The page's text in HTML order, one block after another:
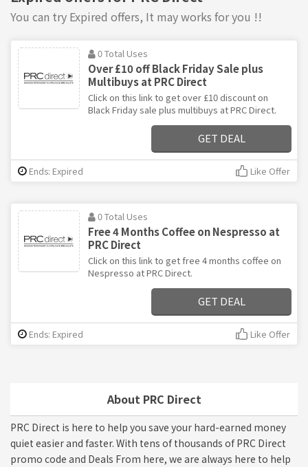
About PRC Direct
PRC Direct is here to help you save your hard-earned money
quiet easier and faster. With tens of thousands of PRC Direct
promo code and Deals From here, we are always here to help
You can try Expired offers, It may works for you !!
0 Total Uses
Over £10 off Black Friday Sale plus
Multibuys at PRC Direct
Click on this link to get over £10 discount on
Black Friday sale plus multibuys at PRC Direct.
GET DEAL
Ends: Expired Like Offer
0 Total Uses
Free 4 Months Coffee on Nespresso at
PRC Direct
Click on this link to get free 4 months coffee on
Nespresso at PRC Direct.
GET DEAL
Ends: Expired Like Offer